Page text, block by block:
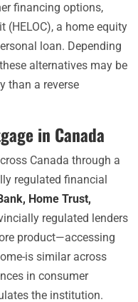
financing options,
(HELOC), a home equity
loan. Depending
alternatives may be
than a reverse
in Canada
Canada through a
regulated financial
, Home Trust,
regulated lenders
product—accessing
is similar across
in consumer
the institution.